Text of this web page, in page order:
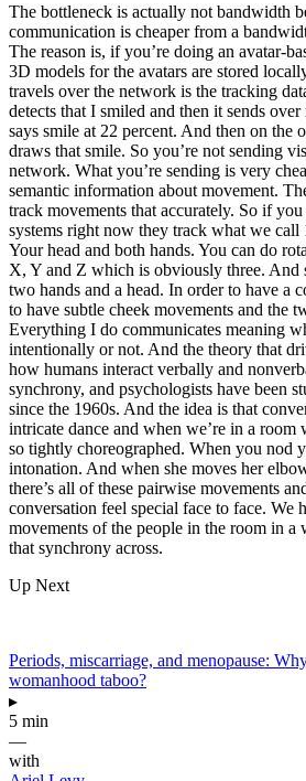
The bottleneck is actually not bandwidth
communication is cheaper from a
The reason is, if you’re doing an avatar-
3D models for the avatars are stored
travels over the network is the tracking
detects that I smiled and then it sends
says smile at 22 percent. And then on the
draws that smile. So you’re not sending
network. What you’re sending is very
semantic information about movement.
track movements that accurately. So if
systems right now they track what we call
Your head and both hands. You can do
X, Y and Z which is obviously three. And
two hands and a head. In order to have a
to have subtle cheek movements and the
Everything I do communicates meaning
intentionally or not. And the theory that
how humans interact verbally and
synchrony, and psychologists have been
since the 1960s. And the idea is that
intricate dance and when we’re in a
so tightly choreographed. When you nod
intonation. And when she moves her
there’s all of these pairwise movements
conversation feel special face to face. We
movements of the people in the room in a
that synchrony across.
Up Next
Periods, miscarriage, and menopause:
womanhood taboo?
▸
5 min
—
with